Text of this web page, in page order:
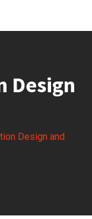
Design
Design and